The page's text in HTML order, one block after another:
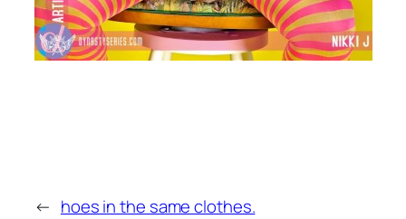
← hoes in the same clothes.